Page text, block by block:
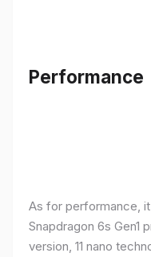
Performance
As for performance,
Snapdragon 6s Gen1
version, 11 nano